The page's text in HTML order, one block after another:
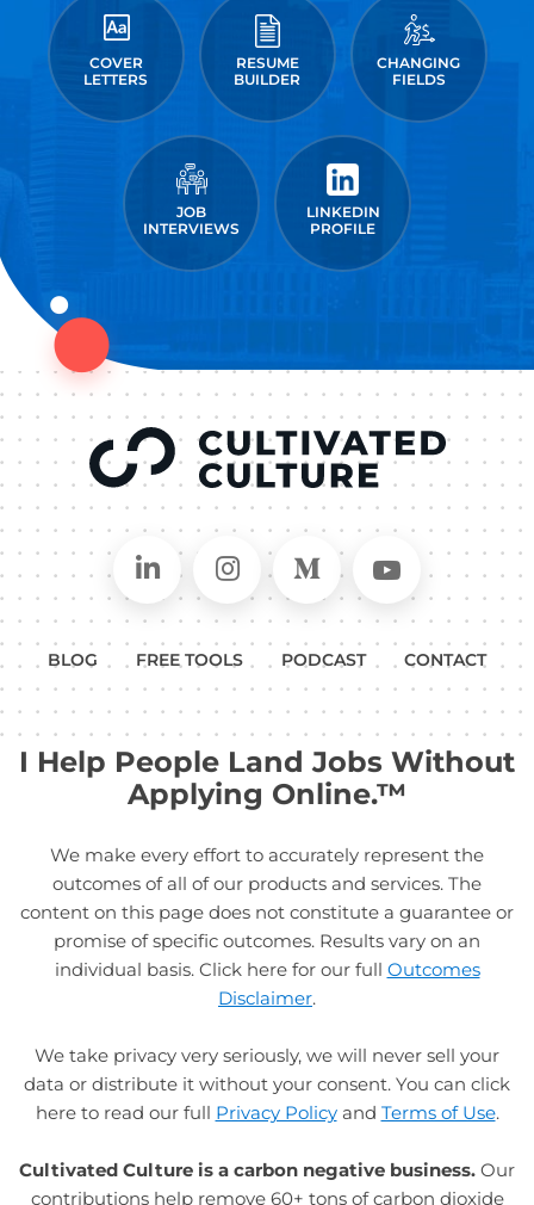
COVER
LETTERS
RESUME
BUILDER
CHANGING
FIELDS
JOB
INTERVIEWS
LINKEDIN
PROFILE
Connect on LinkedIn
Follow in Instagram
Follow on Medium
Follow
BLOG FREE TOOLS PODCAST CONTACT
I Help People Land Jobs Without
Applying Online.™
We make every effort to accurately represent the
outcomes of all of our products and services. The
content on this page does not constitute a guarantee or
promise of specific outcomes. Results vary on an
individual basis. Click here for our full Outcomes
Disclaimer.
We take privacy very seriously, we will never sell your
data or distribute it without your consent. You can click
here to read our full Privacy Policyand Terms of Use.
Cultivated Culture is a carbon negative business. Our
contributions help remove 60+ tons of carbon dioxide